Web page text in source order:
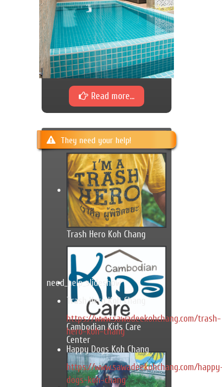
Read more...
They need your help!
Trash Hero Koh Chang
Cambodian Kids Care
Center
need_help_slideshow
Trash Hero Koh Chang
https://www.sawadeekohchang.com/trash-
hero-koh-chang
Happy Dogs Koh Chang
https://www.sawadeekohchang.com/
dogs-koh-chang